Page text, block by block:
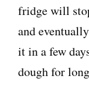
fridge will
and
it in a few
dough for